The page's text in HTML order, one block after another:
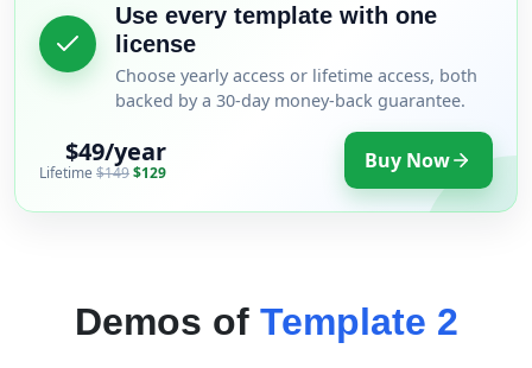
Use every template with one
license
Choose yearly access or lifetime access, both
backed by a 30-day money-back guarantee.
$49/year
Lifetime $149$129 Buy Now
Demos of Template 2